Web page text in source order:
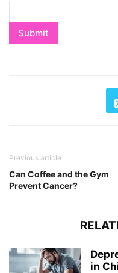
Previous article
Can Coffee and the Gym
Prevent Cancer?
in